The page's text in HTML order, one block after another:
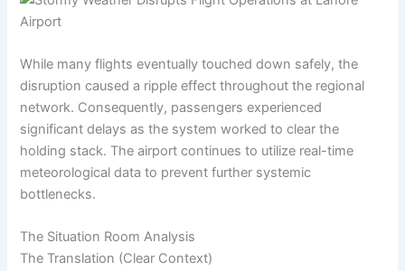
While many flights eventually touched down safely, the
disruption caused a ripple effect throughout the regional
network. Consequently, passengers experienced
significant delays as the system worked to clear the
holding stack. The airport continues to utilize real-time
meteorological data to prevent further systemic
bottlenecks.
The Situation Room Analysis
The Translation (Clear Context)